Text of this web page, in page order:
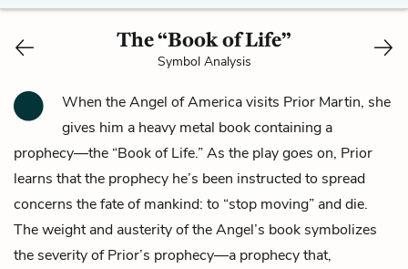
The “Book of Life”
Symbol Analysis
When theAngel of Americavisits Prior Martin, she
gives him a heavy metal book containing a
prophecy—the “Book of Life.” As the play goes on, Prior
learns that the prophecy he’s been instructed to spread
concerns the fate of mankind: to “stop moving” and die.
The weight and austerity of the Angel’s book symbolizes
the severity of Prior’s prophecy—a prophecy that,